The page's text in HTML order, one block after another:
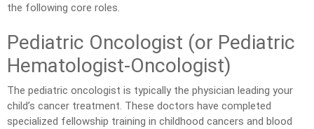
the following core roles.
Pediatric Oncologist (or Pediatric
Hematologist-Oncologist)
The pediatric oncologist is typically the physician leading your
child’s cancer treatment. These doctors have completed
specialized fellowship training in childhood cancers and blood